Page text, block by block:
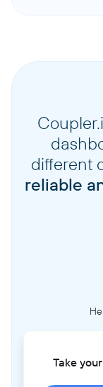
different
reliable
Take